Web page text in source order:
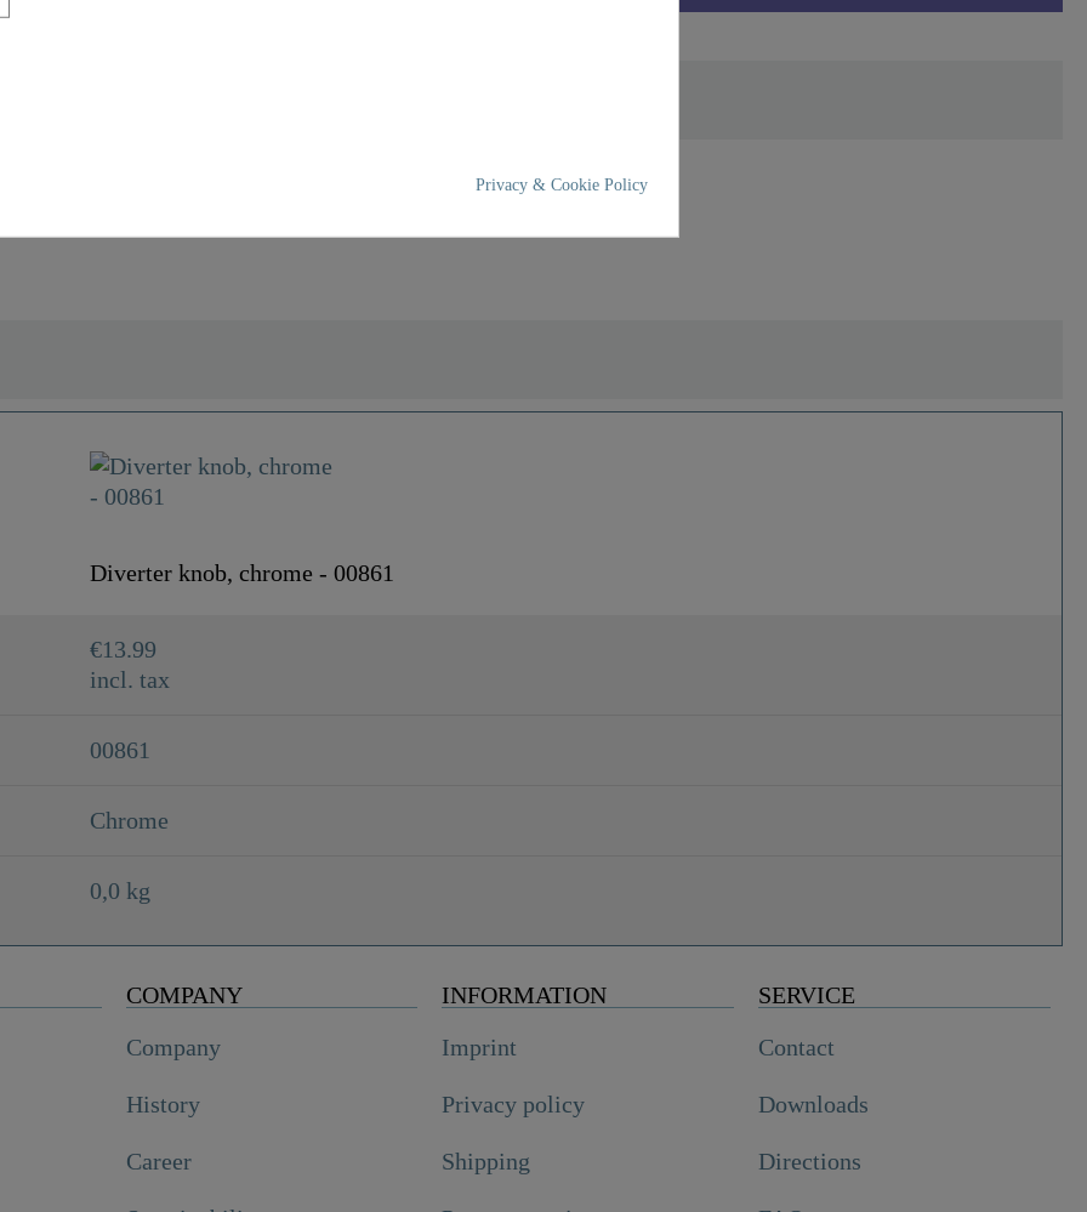
Chrome
Diverter knob, chrome - 00861
€13.99
incl. tax
00861
Chrome
0,0 kg
COMPANY
Company
History
Career
INFORMATION
Imprint
Privacy policy
Shipping
SERVICE
Contact
Downloads
Directions
Privacy & Cookie Policy